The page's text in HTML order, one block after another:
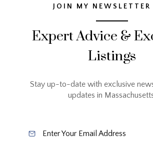
JOIN MY NEWSLETTER
Expert Advice &
Listings
Stay up-to-date with exclusive
updates in